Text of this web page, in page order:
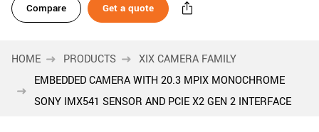
Compare Get a quote
HOME PRODUCTS
XIX CAMERA FAMILY
EMBEDDED CAMERA WITH 20.3 MPIX MONOCHROME
SONY IMX541 SENSOR AND PCIE X2 GEN 2 INTERFACE